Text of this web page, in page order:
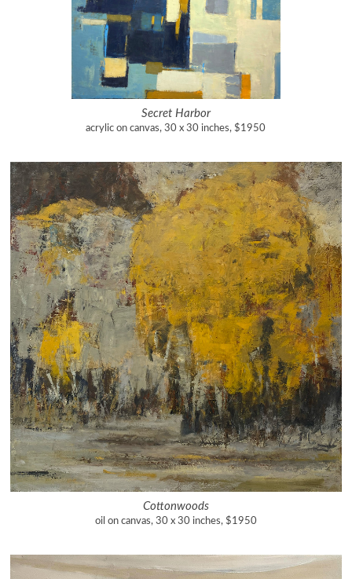
Secret Harbor
acrylic on canvas, 30 x 30 inches, $1950
Cottonwoods
oil on canvas, 30 x 30 inches, $1950